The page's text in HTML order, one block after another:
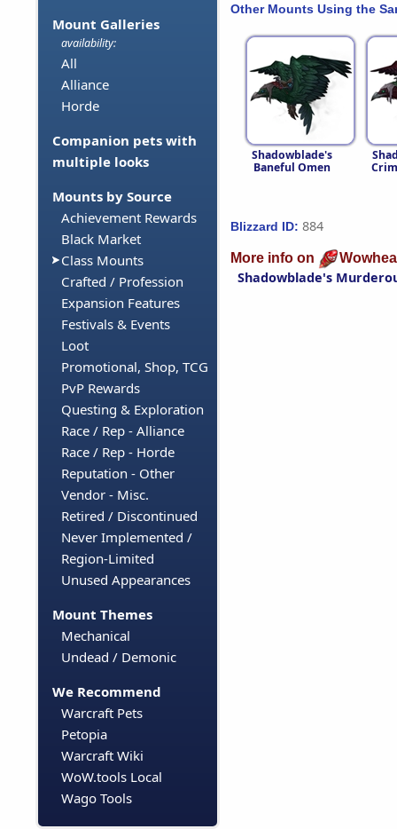
Mount Galleries
availability:
All
Alliance
Horde
Companion pets with
multiple looks
Mounts by Source
Achievement Rewards
Black Market
Class Mounts
Crafted / Profession
Expansion Features
Festivals & Events
Loot
Promotional, Shop, TCG
PvP Rewards
Questing & Exploration
Race / Rep - Alliance
Race / Rep - Horde
Reputation - Other
Vendor - Misc.
Retired / Discontinued
Never Implemented /
Region-Limited
Unused Appearances
Mount Themes
Mechanical
Undead / Demonic
We Recommend
Warcraft Pets
Petopia
Warcraft Wiki
WoW.tools Local
Wago Tools
Other Mounts Using the
Shadowblade's
Baneful Omen
Blizzard ID: 884
More info on
Shadowblade's